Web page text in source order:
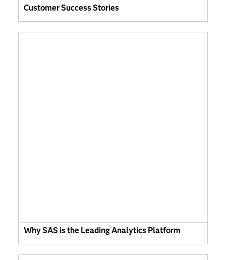
Customer Success Stories
Why SAS is the Leading Analytics Platform